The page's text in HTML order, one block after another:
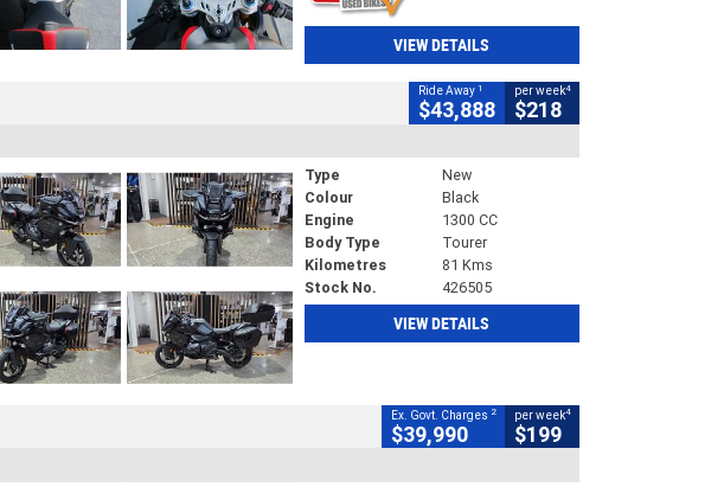
VIEW DETAILS
Ride Away 1
$43,888
per week4
$218
Type
New
Colour
Black
Engine
1300 CC
Body Type
Tourer
Kilometres
81 Kms
Stock No.
426505
VIEW DETAILS
Ex. Govt. Charges 2
$39,990
per week4
$199